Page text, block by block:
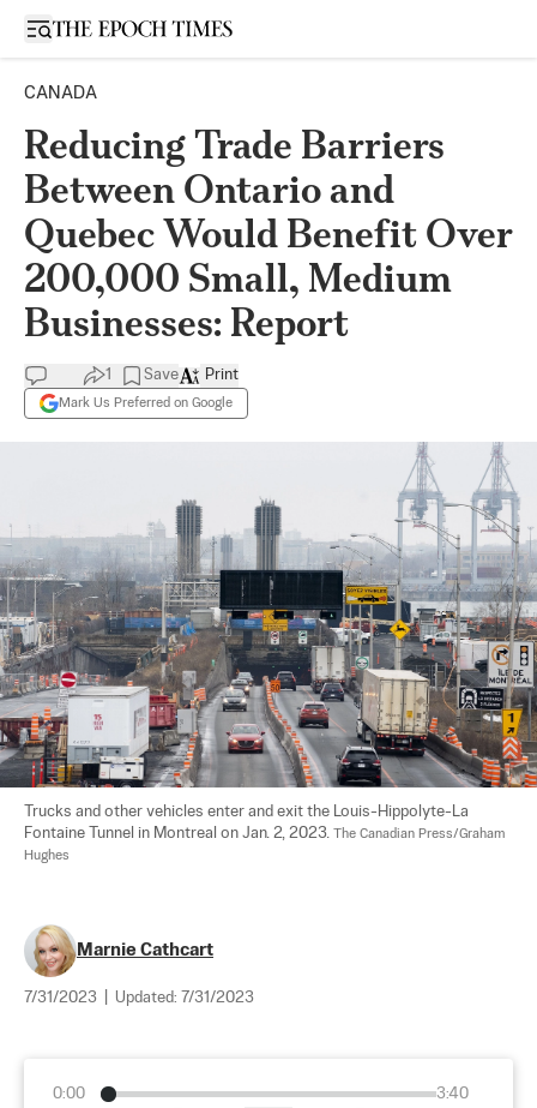
Open sidebar
CANADA
Reducing Trade Barriers
Between Ontario and
Quebec Would Benefit Over
200,000 Small, Medium
Businesses: Report
1 Save
Mark Us Preferred on Google
Print
Trucks and other vehicles enter and exit the Louis-Hippolyte-La
Fontaine Tunnel in Montreal on Jan. 2, 2023. The Canadian Press/Graham
Hughes
Marnie Cathcart
7/31/2023 Updated: 7/31/2023
0:00
3:40